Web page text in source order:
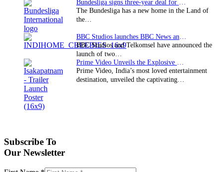
The Bundesliga has a new home in the Land of
the…
BBC Studios and Telkomsel have announced the
launch of two…
Prime Video, India’s most loved entertainment
destination, unveiled the captivating…
Subscribe To
Our Newsletter